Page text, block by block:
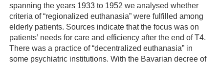
spanning the years 1933 to 1952 we analysed whether
criteria of “regionalized euthanasia” were fulfilled among
elderly patients. Sources indicate that the focus was on
patients’ needs for care and efficiency after the end of T4.
There was a practice of “decentralized euthanasia” in
some psychiatric institutions. With the Bavarian decree of